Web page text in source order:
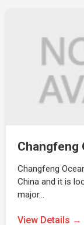
Changfeng
Changfeng
China and it is
major…
View Details →